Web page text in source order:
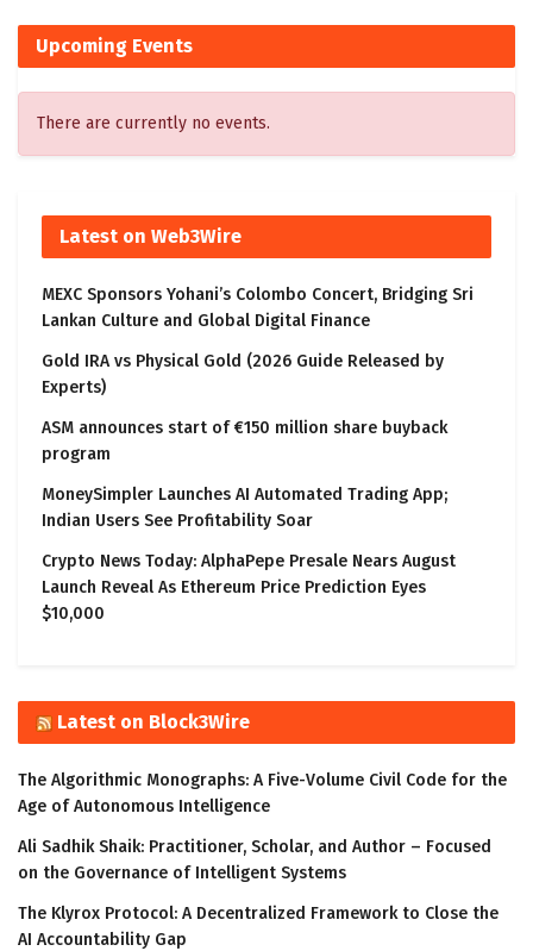
Upcoming Events
There are currently no events.
Latest on Web3Wire
MEXC Sponsors Yohani’s Colombo Concert, Bridging Sri
Lankan Culture and Global Digital Finance
Gold IRA vs Physical Gold (2026 Guide Released by
Experts)
ASM announces start of €150 million share buyback
program
MoneySimpler Launches AI Automated Trading App;
Indian Users See Profitability Soar
Crypto News Today: AlphaPepe Presale Nears August
Launch Reveal As Ethereum Price Prediction Eyes
$10,000
Latest on Block3Wire
The Algorithmic Monographs: A Five-Volume Civil Code for the
Age of Autonomous Intelligence
Ali Sadhik Shaik: Practitioner, Scholar, and Author – Focused
on the Governance of Intelligent Systems
The Klyrox Protocol: A Decentralized Framework to Close the
AI Accountability Gap